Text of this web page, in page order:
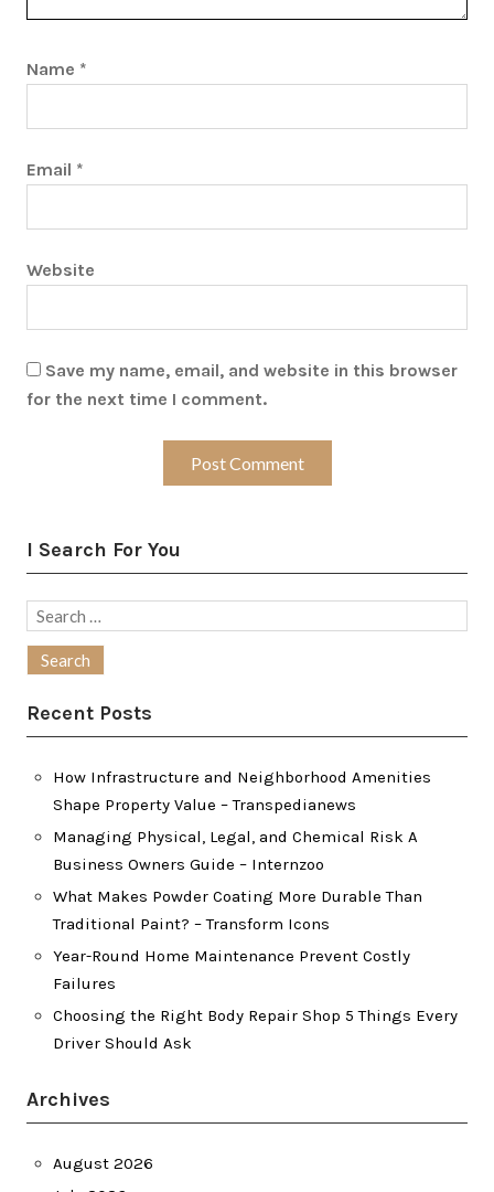
Name *
Email *
Website
Save my name, email, and website in this browser
for the next time I comment.
I Search For You
Search
Recent Posts
How Infrastructure and Neighborhood Amenities
Shape Property Value – Transpedianews
Managing Physical, Legal, and Chemical Risk A
Business Owners Guide – Internzoo
What Makes Powder Coating More Durable Than
Traditional Paint? – Transform Icons
Year-Round Home Maintenance Prevent Costly
Failures
Choosing the Right Body Repair Shop 5 Things Every
Driver Should Ask
Archives
August 2026